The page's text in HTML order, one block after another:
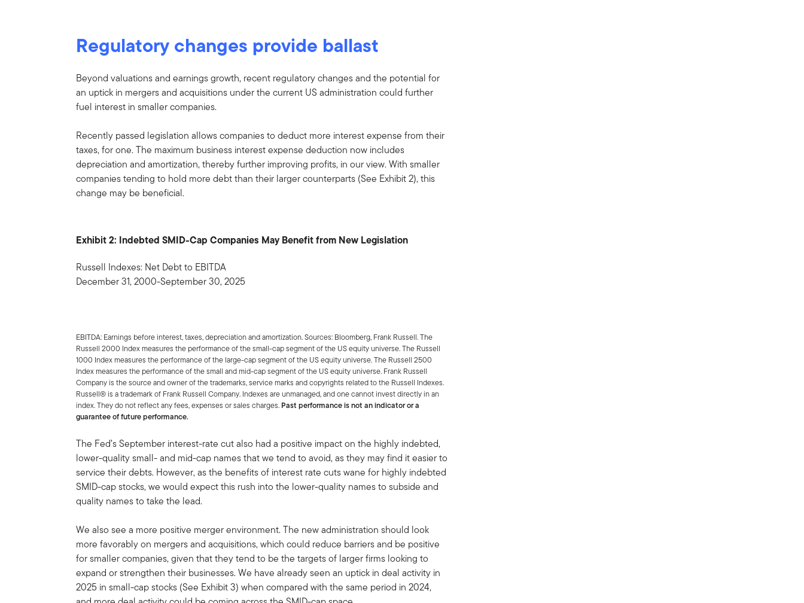
Regulatory changes provide ballast
Beyond valuations and earnings growth, recent regulatory changes and the potential for
an uptick in mergers and acquisitions under the current US administration could further
fuel interest in smaller companies.
Recently passed legislation allows companies to deduct more interest expense from their
taxes, for one. The maximum business interest expense deduction now includes
depreciation and amortization, thereby further improving profits, in our view. With smaller
companies tending to hold more debt than their larger counterparts (See Exhibit 2), this
change may be beneficial.
Exhibit 2: Indebted SMID-Cap Companies May Benefit from New Legislation
Russell Indexes: Net Debt to EBITDA
December 31, 2000-September 30, 2025
EBITDA: Earnings before interest, taxes, depreciation and amortization. Sources: Bloomberg, Frank Russell. The
Russell 2000 Index measures the performance of the small-cap segment of the US equity universe. The Russell
1000 Index measures the performance of the large-cap segment of the US equity universe. The Russell 2500
Index measures the performance of the small and mid-cap segment of the US equity universe. Frank Russell
Company is the source and owner of the trademarks, service marks and copyrights related to the Russell Indexes.
Russell® is a trademark of Frank Russell Company. Indexes are unmanaged, and one cannot invest directly in an
index. They do not reflect any fees, expenses or sales charges. Past performance is not an indicator or a
guarantee of future performance.
The Fed’s September interest-rate cut also had a positive impact on the highly indebted,
lower-quality small- and mid-cap names that we tend to avoid, as they may find it easier to
service their debts. However, as the benefits of interest rate cuts wane for highly indebted
SMID-cap stocks, we would expect this rush into the lower-quality names to subside and
quality names to take the lead.
We also see a more positive merger environment. The new administration should look
more favorably on mergers and acquisitions, which could reduce barriers and be positive
for smaller companies, given that they tend to be the targets of larger firms looking to
expand or strengthen their businesses. We have already seen an uptick in deal activity in
2025 in small-cap stocks (See Exhibit 3) when compared with the same period in 2024,